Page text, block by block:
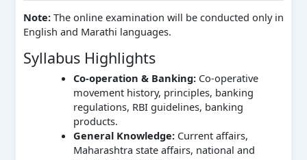
Note:The online examination will be conducted only in
English and Marathi languages.
Syllabus Highlights
Co-operation & Banking:Co-operative
movement history, principles, banking
regulations, RBI guidelines, banking
products.
General Knowledge:Current affairs,
Maharashtra state affairs, national and